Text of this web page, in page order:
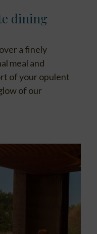
dining
a finely
meal and
of your opulent
of our